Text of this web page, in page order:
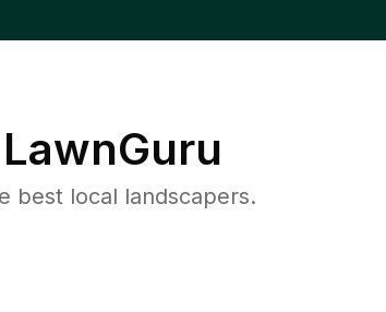
best local landscapers.